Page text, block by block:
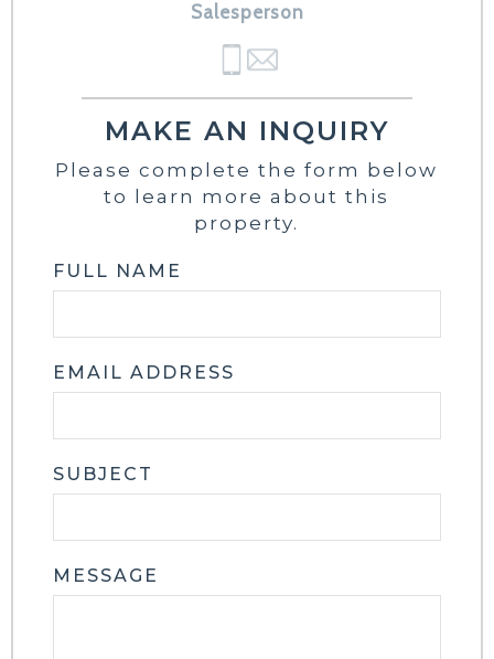
Salesperson
MAKE AN INQUIRY
Please complete the form below
to learn more about this
property.
FULL NAME
EMAIL ADDRESS
SUBJECT
MESSAGE